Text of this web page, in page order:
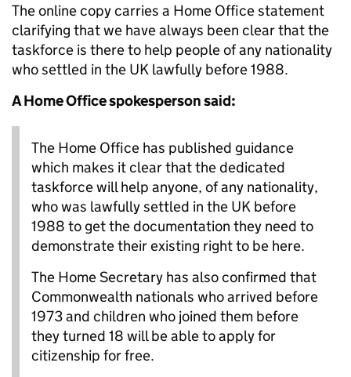
The online copy carries a Home Office statement
clarifying that we have always been clear that the
taskforce is there to help people of any nationality
who settled in the UK lawfully before 1988.
A Home Office spokesperson said:
The Home Office has published guidance
which makes it clear that the dedicated
taskforce will help anyone, of any nationality,
who was lawfully settled in the UK before
1988 to get the documentation they need to
demonstrate their existing right to be here.
The Home Secretary has also confirmed that
Commonwealth nationals who arrived before
1973 and children who joined them before
they turned 18 will be able to apply for
citizenship for free.